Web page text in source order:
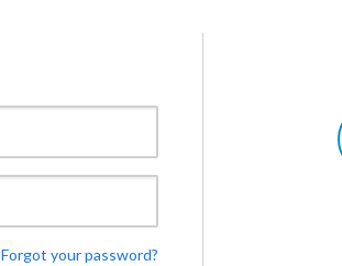
Forgot your password?